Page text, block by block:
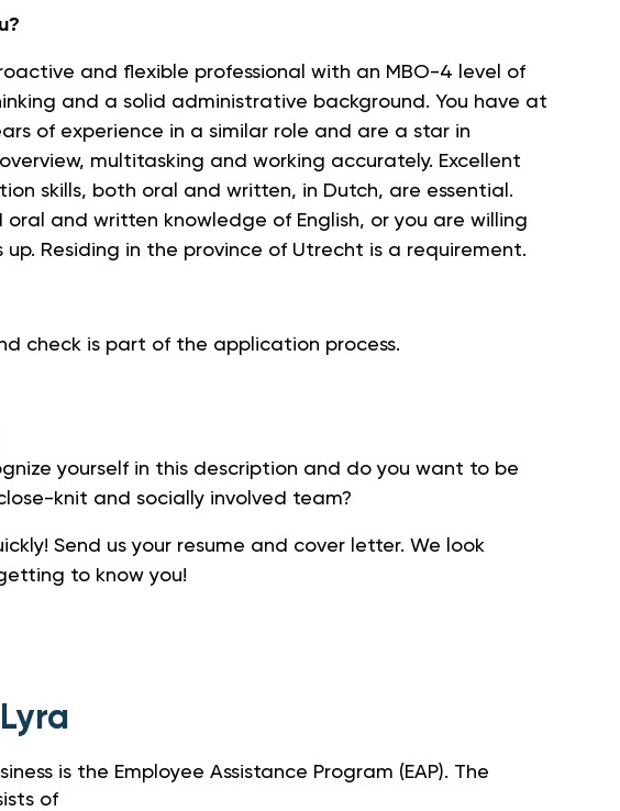
and flexible professional with an MBO-4 level of
and a solid administrative background. You have at
of experience in a similar role and are a star in
multitasking and working accurately. Excellent
skills, both oral and written, in Dutch, are essential.
oral and written knowledge of English, or you are willing
up. Residing in the province of Utrecht is a requirement.
check is part of the application process.
yourself in this description and do you want to be
knit and socially involved team?
Send us your resume and cover letter. We look
to know you!
is the Employee Assistance Program (EAP). The
of